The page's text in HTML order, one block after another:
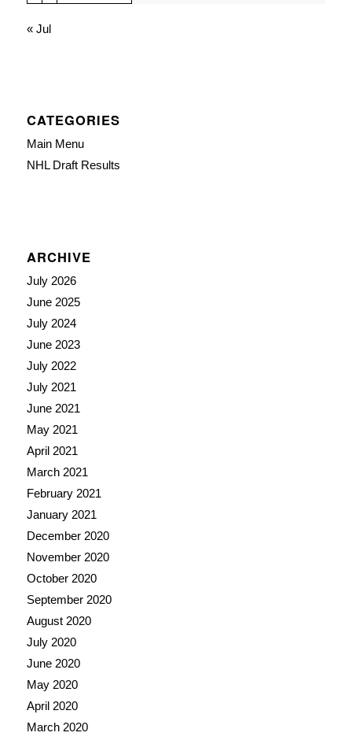
« Jul
CATEGORIES
Main Menu
NHL Draft Results
ARCHIVE
July 2026
June 2025
July 2024
June 2023
July 2022
July 2021
June 2021
May 2021
April 2021
March 2021
February 2021
January 2021
December 2020
November 2020
October 2020
September 2020
August 2020
July 2020
June 2020
May 2020
April 2020
March 2020